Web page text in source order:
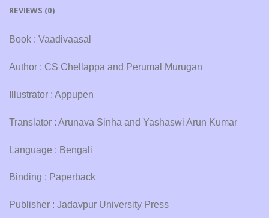
REVIEWS (0)
Book : Vaadivaasal
Author : CS Chellappa and Perumal Murugan
Illustrator : Appupen
Translator : Arunava Sinha and Yashaswi Arun Kumar
Language : Bengali
Binding : Paperback
Publisher : Jadavpur University Press